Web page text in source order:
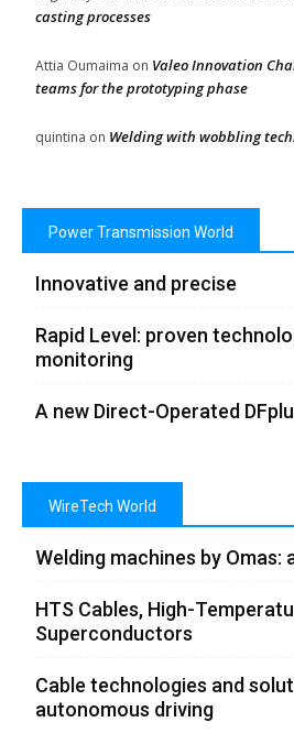
casting processes
Attia Oumaima on Valeo Innovation
teams for the prototyping phase
quintina on Welding with wobbling
Power Transmission World
Innovative and precise
Rapid Level: proven
monitoring
A new Direct-Operated
WireTech World
Welding machines by Omas:
HTS Cables, High-
Superconductors
Cable technologies and
autonomous driving